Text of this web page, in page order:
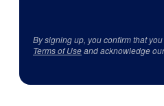
By signing up, you confirm that
Terms of Useand acknowledge